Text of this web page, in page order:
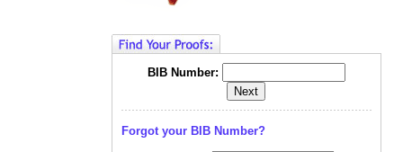
BIB Number:
Forgot your BIB Number?